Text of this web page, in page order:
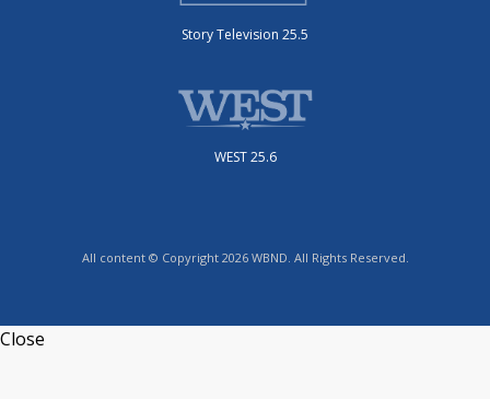
Story Television 25.5
WEST 25.6
All content © Copyright 2026 WBND. All Rights Reserved.
Close